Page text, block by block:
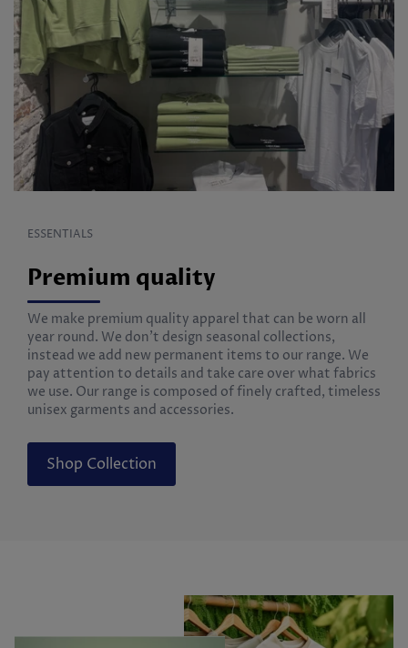
ESSENTIALS
Premium quality
We make premium quality apparel that can be worn all
year round. We don’t design seasonal collections,
instead we add new permanent items to our range. We
pay attention to details and take care over what fabrics
we use. Our range is composed of finely crafted, timeless
unisex garments and accessories.
Shop Collection